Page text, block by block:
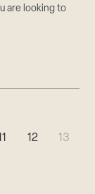
are looking to
12 13